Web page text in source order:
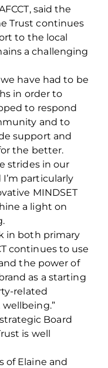
said the
Trust continues
to the local
a challenging
we have had to be
in order to
to respond
and to
support and
the better.
strides in our
particularly
MINDSET
a light on
in both primary
continues to use
the power of
as a starting
related
Board
is well
of Elaine and